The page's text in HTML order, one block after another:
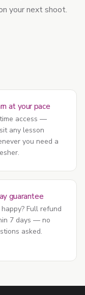
your next shoot.
at your pace
access —
any lesson
you need a
guarantee
Full refund
7 days — no
asked.